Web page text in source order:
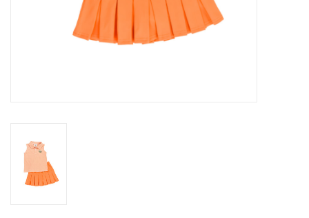
Sale
BABY REGISTRY